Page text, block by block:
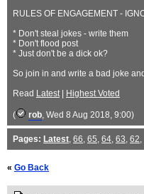
RULES OF ENGAGEMENT -
* Don't steal jokes - write them
* Don't flood post
* Just don't be a dick ok?
So join in and write a bad joke
Read Latest| Highest Voted
( rob, Wed 8 Aug 2018, 9:00)
Pages: Latest, 66, 65, 64, 63, 62,
« Go Back